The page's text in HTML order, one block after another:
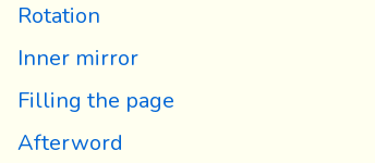
Rotation
Inner mirror
Filling the page
Afterword